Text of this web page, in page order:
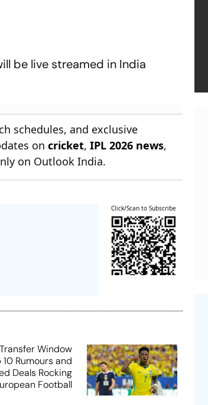
be live streamed in India
schedules, and exclusive
oncricket,IPL 2026 news,
on Outlook India.
Click/Scan to Subscribe
Window
10 Rumours and
Deals Rocking
Football